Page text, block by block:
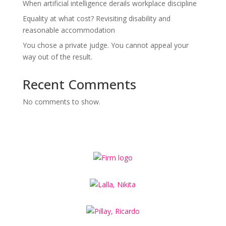
When artificial intelligence derails workplace discipline
Equality at what cost? Revisiting disability and
reasonable accommodation
You chose a private judge. You cannot appeal your
way out of the result.
Recent Comments
No comments to show.